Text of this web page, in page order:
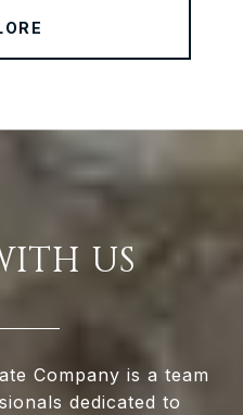
US
Company is a team
dedicated to